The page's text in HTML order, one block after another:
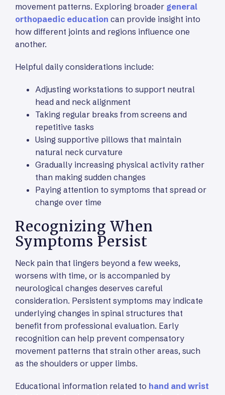
movement patterns. Exploring broader general
orthopaedic education can provide insight into
how different joints and regions influence one
another.
Helpful daily considerations include:
Adjusting workstations to support neutral
head and neck alignment
Taking regular breaks from screens and
repetitive tasks
Using supportive pillows that maintain
natural neck curvature
Gradually increasing physical activity rather
than making sudden changes
Paying attention to symptoms that spread or
change over time
Recognizing When
Symptoms Persist
Neck pain that lingers beyond a few weeks,
worsens with time, or is accompanied by
neurological changes deserves careful
consideration. Persistent symptoms may indicate
underlying changes in spinal structures that
benefit from professional evaluation. Early
recognition can help prevent compensatory
movement patterns that strain other areas, such
as the shoulders or upper limbs.
Educational information related to hand and wrist